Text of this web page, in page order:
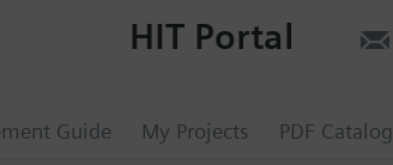
Guide My Projects PDF Catalog
HIT Portal